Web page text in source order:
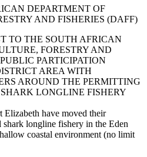
DEPARTMENT OF
AND FISHERIES (DAFF)
TO THE SOUTH AFRICAN
FORESTRY AND
PARTICIPATION
AREA WITH
AROUND THE PERMITTING
LONGLINE FISHERY
Elizabeth have moved their
shark longline fishery in the Eden
coastal environment (no limit